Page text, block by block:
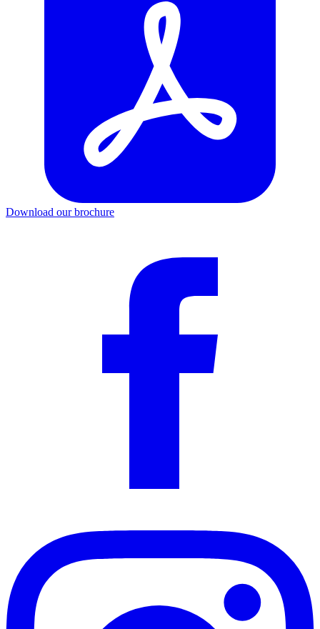
Download our brochure